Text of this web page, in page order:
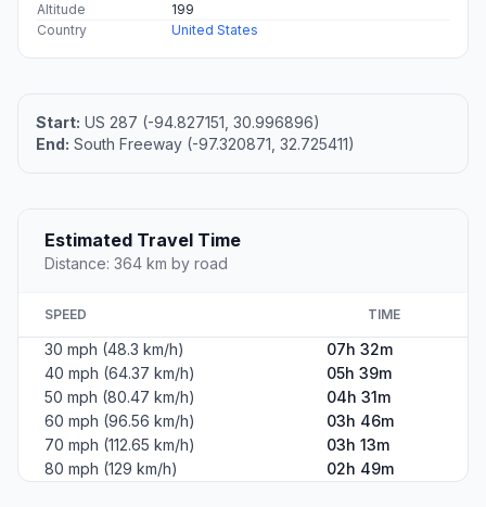
Altitude
199
Country
United States
Start: US 287 (-94.827151, 30.996896)
End: South Freeway (-97.320871, 32.725411)
Estimated Travel Time
Distance: 364 km by road
SPEED TIME
30 mph (48.3 km/h)
07h 32m
40 mph (64.37 km/h)
05h 39m
50 mph (80.47 km/h)
04h 31m
60 mph (96.56 km/h)
03h 46m
70 mph (112.65 km/h)
03h 13m
80 mph (129 km/h)
02h 49m